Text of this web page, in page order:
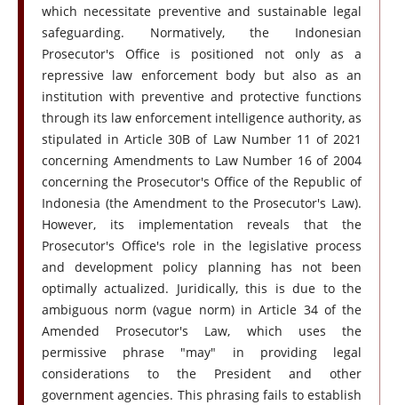
which necessitate preventive and sustainable legal
safeguarding. Normatively, the Indonesian
Prosecutor's Office is positioned not only as a
repressive law enforcement body but also as an
institution with preventive and protective functions
through its law enforcement intelligence authority, as
stipulated in Article 30B of Law Number 11 of 2021
concerning Amendments to Law Number 16 of 2004
concerning the Prosecutor's Office of the Republic of
Indonesia (the Amendment to the Prosecutor's Law).
However, its implementation reveals that the
Prosecutor's Office's role in the legislative process
and development policy planning has not been
optimally actualized. Juridically, this is due to the
ambiguous norm (vague norm) in Article 34 of the
Amended Prosecutor's Law, which uses the
permissive phrase "may" in providing legal
considerations to the President and other
government agencies. This phrasing fails to establish